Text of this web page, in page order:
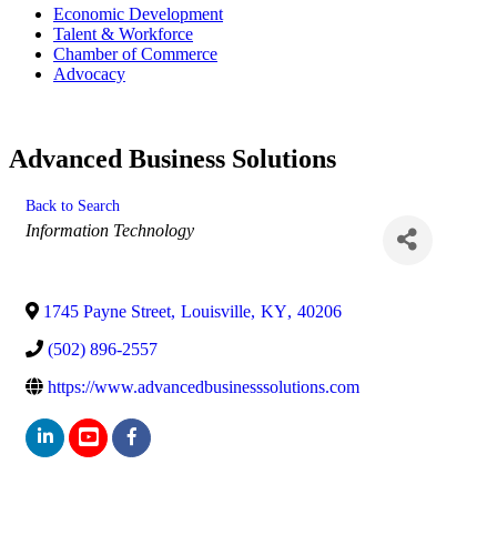
Economic Development
Talent & Workforce
Chamber of Commerce
Advocacy
Advanced Business Solutions
Back to Search
Categories
Information Technology
1745 Payne Street, Louisville, KY, 40206
(502) 896-2557
https://www.advancedbusinesssolutions.com